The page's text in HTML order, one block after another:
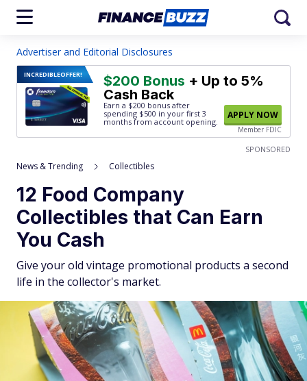
Advertiser and Editorial Disclosures
INCREDIBLEOFFER! $200 Bonus + Up to 5%
Cash Back
Earn a $200 bonus after
spending $500 in your first 3
months from account opening.
APPLY NOW
Member FDIC
SPONSORED
News & Trending Collectibles
12 Food Company
Collectibles that Can Earn
You Cash
Give your old vintage promotional products a second
life in the collector's market.